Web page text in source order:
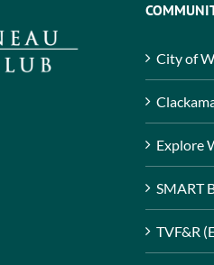
City of
Explore
SMART
TVF&R